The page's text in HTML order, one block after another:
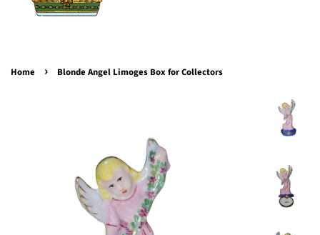
Home › Blonde Angel Limoges Box for Collectors